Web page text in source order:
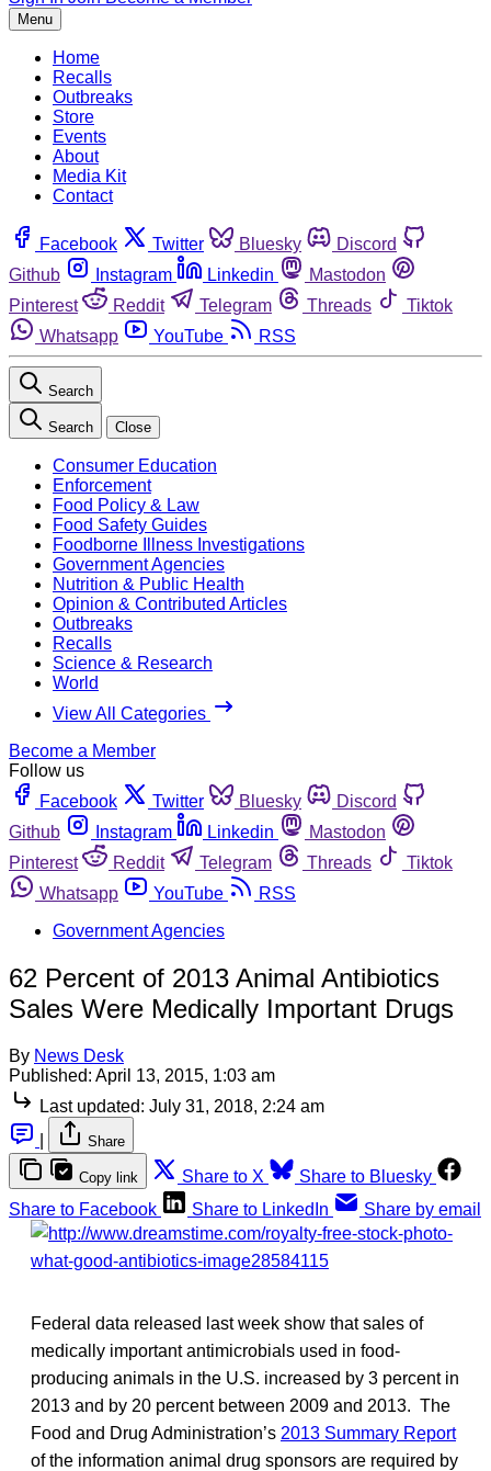
Menu
Home
Recalls
Outbreaks
Store
Events
About
Media Kit
Contact
Facebook Twitter Bluesky
Discord
Github
Instagram Linkedin
Mastodon
Pinterest
Reddit Telegram Threads
Tiktok
Whatsapp
YouTube RSS
Search
Search Close
Consumer Education
Enforcement
Food Policy & Law
Food Safety Guides
Foodborne Illness Investigations
Government Agencies
Nutrition & Public Health
Opinion & Contributed Articles
Outbreaks
Recalls
Science & Research
World
View All Categories
Become a Member
Follow us
Facebook
Twitter Bluesky
Discord
Github
Instagram Linkedin
Mastodon
Pinterest
Reddit Telegram Threads
Tiktok
Whatsapp
YouTube
RSS
Government Agencies
62 Percent of 2013 Animal Antibiotics
Sales Were Medically Important Drugs
By News Desk
Published: April 13, 2015, 1:03 am
Last updated: July 31, 2018, 2:24 am
Share
Copy link Share to X
Share to Bluesky
Share to Facebook
Share to LinkedIn Share by email
Federal data released last week show that sales of
medically important antimicrobials used in food-
producing animals in the U.S. increased by 3 percent in
2013 and by 20 percent between 2009 and 2013. The
Food and Drug Administration’s 2013 Summary Report
of the information animal drug sponsors are required by